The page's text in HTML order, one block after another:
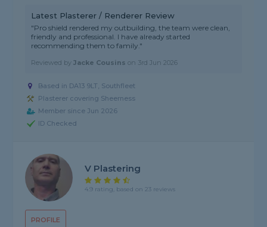
Latest Plasterer / Renderer Review
"Pro shield rendered my outbuilding, the team were clean,
friendly and professional. I have already started
recommending them to family."
Reviewed byJacke Cousins on 3rd Jun 2026
Based in DA13 9LT, Southfleet
Plasterer covering Sheerness
Member since Jun 2026
ID Checked
PROFILE
V Plastering
4.9 rating, based on 23 reviews